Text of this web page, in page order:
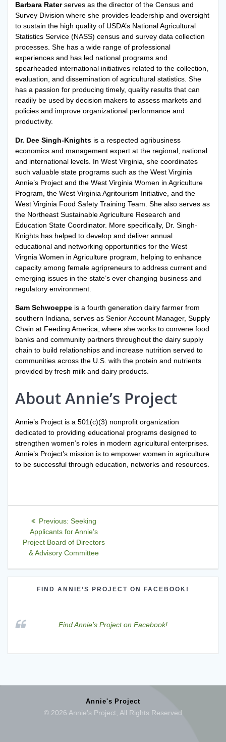
Barbara Raterserves as the director of the Census and
Survey Division where she provides leadership and oversight
to sustain the high quality of USDA’s National Agricultural
Statistics Service (NASS) census and survey data collection
processes. She has a wide range of professional
experiences and has led national programs and
spearheaded international initiatives related to the collection,
evaluation, and dissemination of agricultural statistics. She
has a passion for producing timely, quality results that can
readily be used by decision makers to assess markets and
policies and improve organizational performance and
productivity.
Dr. Dee Singh-Knights is a respected agribusiness
economics and management expert at the regional, national
and international levels. In West Virginia, she coordinates
such valuable state programs such as the West Virginia
Annie’s Project and the West Virginia Women in Agriculture
Program, the West Virginia Agritourism Initiative, and the
West Virginia Food Safety Training Team. She also serves as
the Northeast Sustainable Agriculture Research and
Education State Coordinator. More specifically, Dr. Singh-
Knights has helped to develop and deliver annual
educational and networking opportunities for the West
Virgnia Women in Agriculture program, helping to enhance
capacity among female agripreneurs to address current and
emerging issues in the state’s ever changing business and
regulatory environment.
Sam Schwoeppe is a fourth generation dairy farmer from
southern Indiana, serves as Senior Account Manager, Supply
Chain at Feeding America, where she works to convene food
banks and community partners throughout the dairy supply
chain to build relationships and increase nutrition served to
communities across the U.S. with the protein and nutrients
provided by fresh milk and dairy products.
About Annie’s Project
Annie’s Project is a 501(c)(3) nonprofit organization
dedicated to providing educational programs designed to
strengthen women’s roles in modern agricultural enterprises.
Annie’s Project’s mission is to empower women in agriculture
to be successful through education, networks and resources.
Post
navigation
Previous: Previous
post:
Seeking
Applicants for Annie’s
Project Board of Directors
& Advisory Committee
FIND ANNIE’S PROJECT ON FACEBOOK!
Find Annie’s Project on Facebook!
Annie's Project
© 2026 Annie’s Project, All Rights Reserved